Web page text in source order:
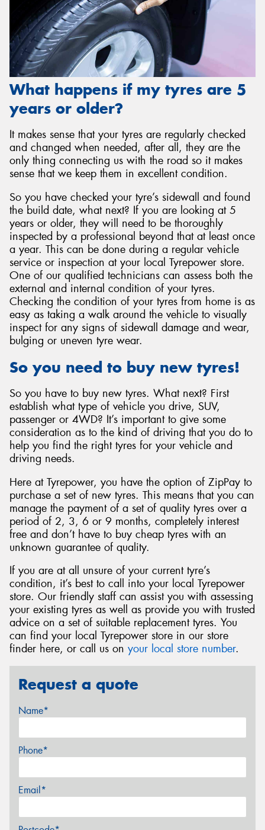
What happens if my tyres are 5
years or older?
It makes sense that your tyres are regularly checked
and changed when needed, after all, they are the
only thing connecting us with the road so it makes
sense that we keep them in excellent condition.
So you have checked your tyre’s sidewall and found
the build date, what next? If you are looking at 5
years or older, they will need to be thoroughly
inspected by a professional beyond that at least once
a year. This can be done during a regular vehicle
service or inspection at your local Tyrepower store.
One of our qualified technicians can assess both the
external and internal condition of your tyres.
Checking the condition of your tyres from home is as
easy as taking a walk around the vehicle to visually
inspect for any signs of sidewall damage and wear,
bulging or uneven tyre wear.
So you need to buy new tyres!
So you have to buy new tyres. What next? First
establish what type of vehicle you drive, SUV,
passenger or 4WD? It’s important to give some
consideration as to the kind of driving that you do to
help you find the right tyres for your vehicle and
driving needs.
Here at Tyrepower, you have the option of ZipPay to
purchase a set of new tyres. This means that you can
manage the payment of a set of quality tyres over a
period of 2, 3, 6 or 9 months, completely interest
free and don’t have to buy cheap tyres with an
unknown guarantee of quality.
If you are at all unsure of your current tyre’s
condition, it’s best to call into your local Tyrepower
store. Our friendly staff can assist you with assessing
your existing tyres as well as provide you with trusted
advice on a set of suitable replacement tyres. You
can find your local Tyrepower store in our store
finder here, or call us on your local store number.
Request a quote
Name*
Phone*
Email*